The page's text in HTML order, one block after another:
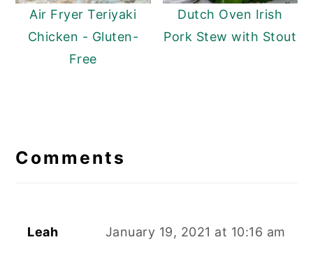
Air Fryer Teriyaki
Chicken - Gluten-
Free
Dutch Oven Irish
Pork Stew with Stout
Interactions
Comments
Leah January 19, 2021 at 10:16 am